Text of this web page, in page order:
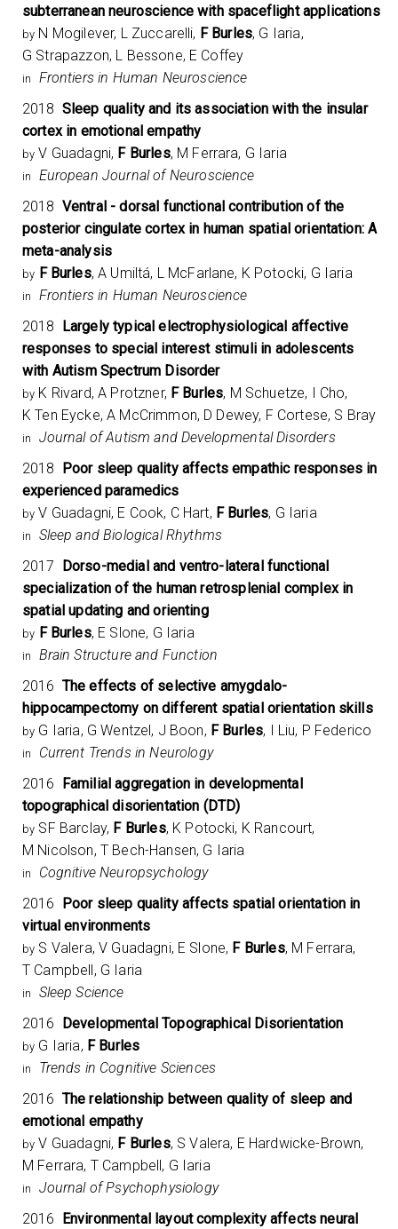
subterranean neuroscience with spaceflight applications
by N Mogilever, L Zuccarelli, F Burles, G Iaria,
G Strapazzon, L Bessone, E Coffey
in
Frontiers in Human Neuroscience
2018 Sleep quality and its association with the insular
cortex in emotional empathy
by V Guadagni, F Burles, M Ferrara, G Iaria
in
European Journal of Neuroscience
2018 Ventral - dorsal functional contribution of the
posterior cingulate cortex in human spatial orientation: A
meta-analysis
by F Burles, A Umiltá, L McFarlane, K Potocki, G Iaria
in
Frontiers in Human Neuroscience
2018 Largely typical electrophysiological affective
responses to special interest stimuli in adolescents
with Autism Spectrum Disorder
by K Rivard, A Protzner, F Burles, M Schuetze, I Cho,
K Ten Eycke, A McCrimmon, D Dewey, F Cortese, S Bray
in
Journal of Autism and Developmental Disorders
2018 Poor sleep quality affects empathic responses in
experienced paramedics
by V Guadagni, E Cook, C Hart, F Burles, G Iaria
in
Sleep and Biological Rhythms
2017 Dorso-medial and ventro-lateral functional
specialization of the human retrosplenial complex in
spatial updating and orienting
by F Burles, E Slone, G Iaria
in
Brain Structure and Function
2016 The effects of selective amygdalo-
hippocampectomy on different spatial orientation skills
by G Iaria, G Wentzel, J Boon, F Burles, I Liu, P Federico
in
Current Trends in Neurology
2016 Familial aggregation in developmental
topographical disorientation (DTD)
by SF Barclay, F Burles, K Potocki, K Rancourt,
M Nicolson, T Bech-Hansen, G Iaria
in
Cognitive Neuropsychology
2016 Poor sleep quality affects spatial orientation in
virtual environments
by S Valera, V Guadagni, E Slone, F Burles, M Ferrara,
T Campbell, G Iaria
in
Sleep Science
2016 Developmental Topographical Disorientation
by G Iaria, F Burles
in
Trends in Cognitive Sciences
2016 The relationship between quality of sleep and
emotional empathy
by V Guadagni, F Burles, S Valera, E Hardwicke-Brown,
M Ferrara, T Campbell, G Iaria
in
Journal of Psychophysiology
2016 Environmental layout complexity affects neural